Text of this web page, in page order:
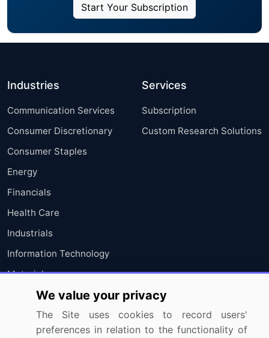
Start Your Subscription
Industries
Communication Services
Consumer Discretionary
Consumer Staples
Energy
Financials
Health Care
Industrials
Information Technology
Materials
Utilities
Services
Subscription
Custom Research Solutions
Resources Company
We value your privacy
The Site uses cookies to record users'
preferences in relation to the functionality of